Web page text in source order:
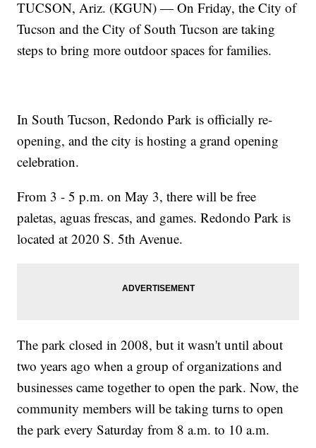
TUCSON, Ariz. (KGUN) — On Friday, the City of
Tucson and the City of South Tucson are taking
steps to bring more outdoor spaces for families.
In South Tucson, Redondo Park is officially re-
opening, and the city is hosting a grand opening
celebration.
From 3 - 5 p.m. on May 3, there will be free
paletas, aguas frescas, and games. Redondo Park is
located at 2020 S. 5th Avenue.
The park closed in 2008, but it wasn't until about
two years ago when a group of organizations and
businesses came together to open the park. Now, the
community members will be taking turns to open
the park every Saturday from 8 a.m. to 10 a.m.